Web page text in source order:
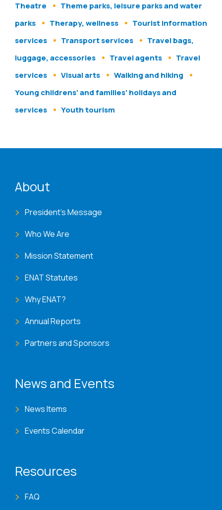
Theatre
Theme parks, leisure parks and water
parks
Therapy, wellness
Tourist information
services
Transport services
Travel bags,
luggage, accessories
Travel agents
Travel
services
Visual arts
Walking and hiking
Young childrens' and families' holidays and
services
Youth tourism
About
President's Message
Who We Are
Mission Statement
ENAT Statutes
Why ENAT?
Annual Reports
Partners and Sponsors
News and Events
News Items
Events Calendar
Resources
FAQ